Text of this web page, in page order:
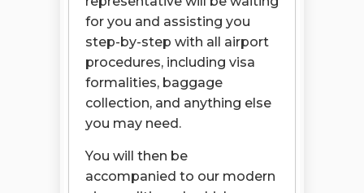
for you and assisting you
step-by-step with all airport
procedures, including visa
formalities, baggage
collection, and anything else
you may need.
You will then be
accompanied to our modern